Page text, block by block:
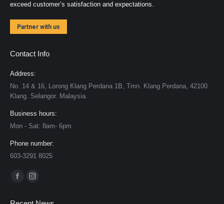
exceed customer’s satisfaction and expectations.
Partner with us
Contact Info
Address:
No. 14 & 16, Lorong Klang Perdana 1B, Tmn. Klang Perdana, 42100
Klang. Selangor. Malaysia.
Business hours:
Mon - Sat: 8am- 6pm
Phone number:
603-3291 8025
Find us on:
FacebookInstagram